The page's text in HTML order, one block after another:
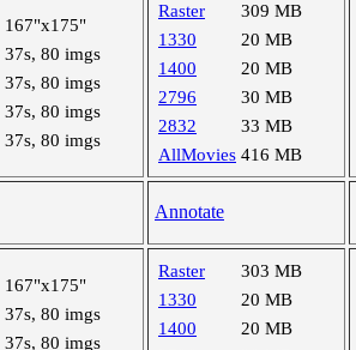
167"x175"
37s, 80 imgs
37s, 80 imgs
37s, 80 imgs
37s, 80 imgs
Raster
309 MB
1330
20 MB
1400
20 MB
2796
30 MB
2832
33 MB
AllMovies 416 MB
Annotate
167"x175"
37s, 80 imgs
37s, 80 imgs
Raster
303 MB
1330
20 MB
1400
20 MB